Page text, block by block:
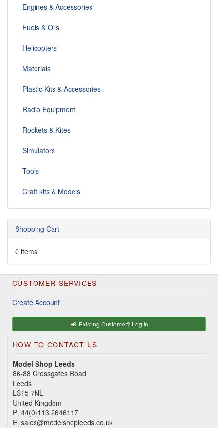
Engines & Accessories
Fuels & Oils
Helicopters
Materials
Plastic Kits & Accessories
Radio Equipment
Rockets & Kites
Simulators
Tools
Craft kits & Models
Shopping Cart
0 items
CUSTOMER SERVICES
Create Account
Existing Customer? Log In
HOW TO CONTACT US
Model Shop Leeds
86-88 Crossgates Road
Leeds
LS15 7NL
United Kingdom
P: 44(0)113 2646117
E: sales@modelshopleeds.co.uk